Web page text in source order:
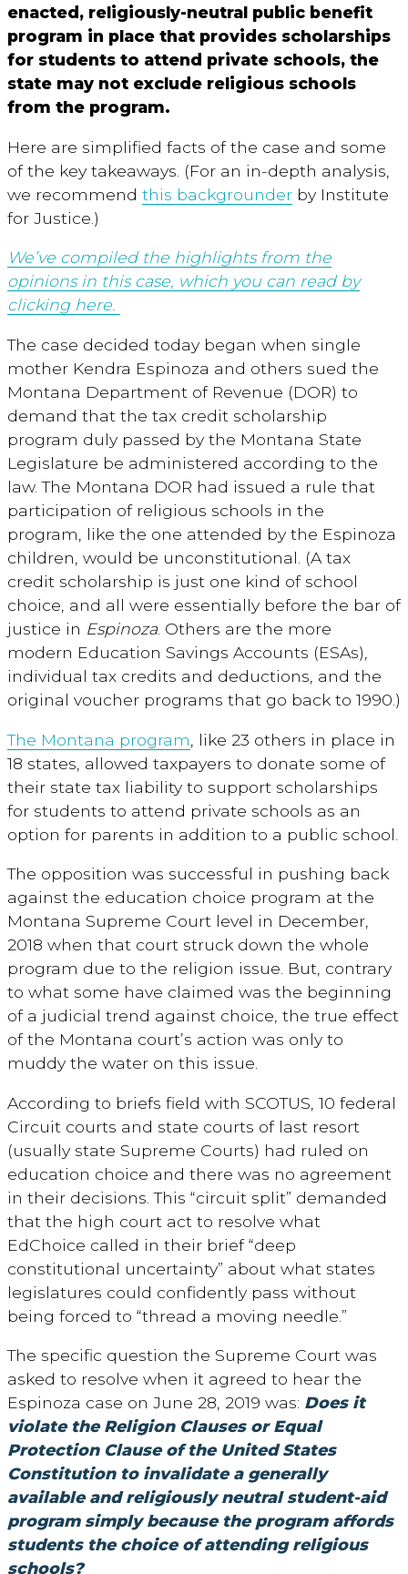
enacted, religiously-neutral public benefit
program in place that provides scholarships
for students to attend private schools, the
state may not exclude religious schools
from the program.
Here are simplified facts of the case and some
of the key takeaways. (For an in-depth analysis,
we recommend this backgrounder by Institute
for Justice.)
We’ve compiled the highlights from the
opinions in this case, which you can read by
clicking here.
The case decided today began when single
mother Kendra Espinoza and others sued the
Montana Department of Revenue (DOR) to
demand that the tax credit scholarship
program duly passed by the Montana State
Legislature be administered according to the
law. The Montana DOR had issued a rule that
participation of religious schools in the
program, like the one attended by the Espinoza
children, would be unconstitutional. (A tax
credit scholarship is just one kind of school
choice, and all were essentially before the bar of
justice in Espinoza . Others are the more
modern Education Savings Accounts (ESAs),
individual tax credits and deductions, and the
original voucher programs that go back to 1990.)
The Montana program , like 23 others in place in
18 states, allowed taxpayers to donate some of
their state tax liability to support scholarships
for students to attend private schools as an
option for parents in addition to a public school.
The opposition was successful in pushing back
against the education choice program at the
Montana Supreme Court level in December,
2018 when that court struck down the whole
program due to the religion issue. But, contrary
to what some have claimed was the beginning
of a judicial trend against choice, the true effect
of the Montana court’s action was only to
muddy the water on this issue.
According to briefs field with SCOTUS, 10 federal
Circuit courts and state courts of last resort
(usually state Supreme Courts) had ruled on
education choice and there was no agreement
in their decisions. This “circuit split” demanded
that the high court act to resolve what
EdChoice called in their brief “deep
constitutional uncertainty” about what states
legislatures could confidently pass without
being forced to “thread a moving needle.”
The specific question the Supreme Court was
asked to resolve when it agreed to hear the
Espinoza case on June 28, 2019 was: Does it
violate the Religion Clauses or Equal
Protection Clause of the United States
Constitution to invalidate a generally
available and religiously neutral student-aid
program simply because the program affords
students the choice of attending religious
schools?